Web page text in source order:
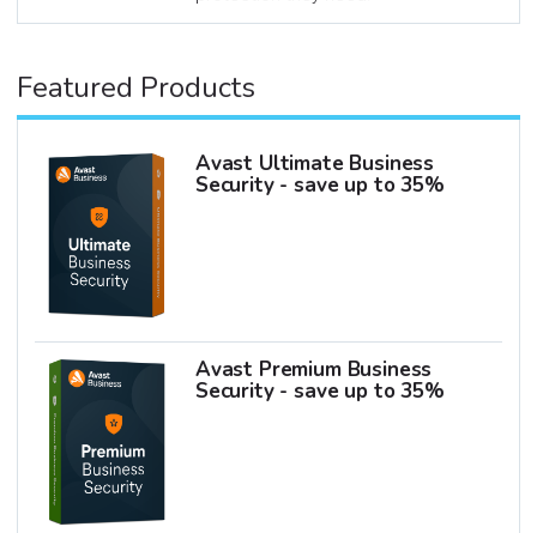
Featured Products
Avast Ultimate Business
Security - save up to 35%
Avast Premium Business
Security - save up to 35%